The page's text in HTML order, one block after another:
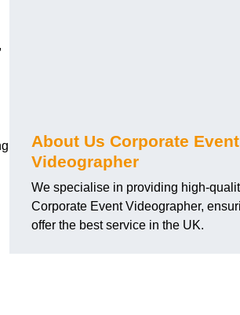
About Us Corporate Event
Videographer
We specialise in providing high-
Corporate Event Videographer,
offer the best service in the UK.